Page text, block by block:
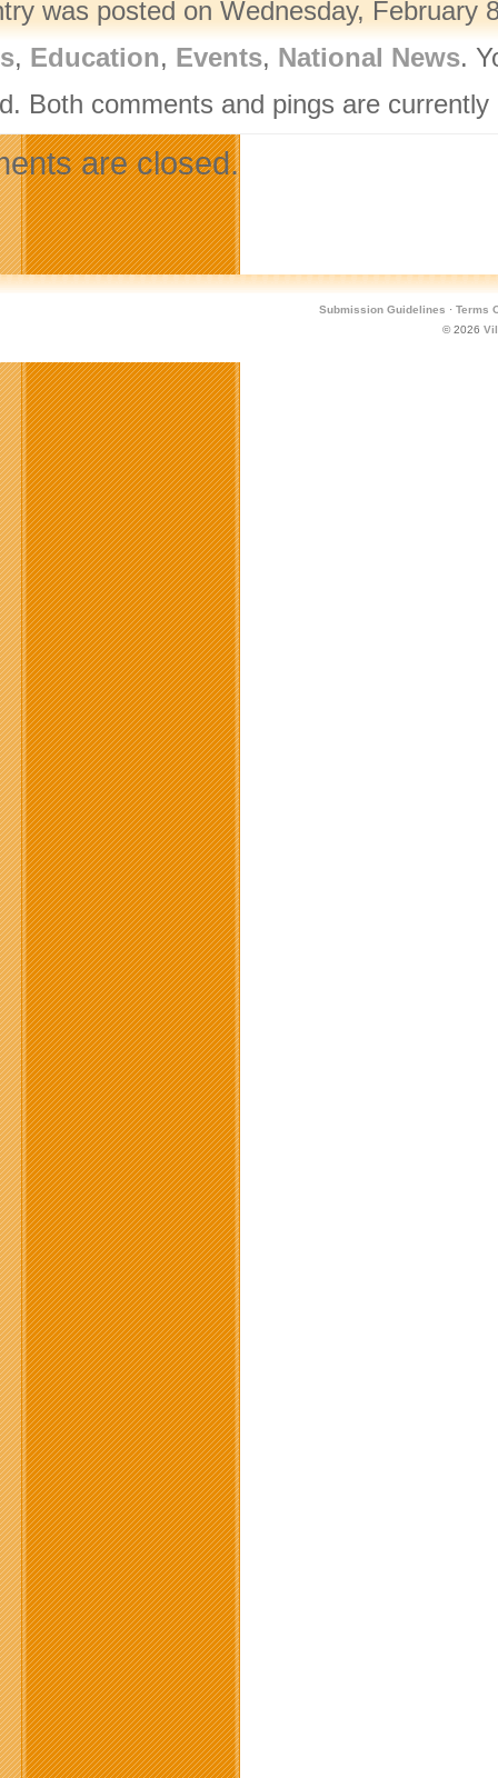
was posted on Wednesday,
, Education, Events, National News.
Both comments and pings are currently
are closed.
Submission Guidelines · Terms
© 2026